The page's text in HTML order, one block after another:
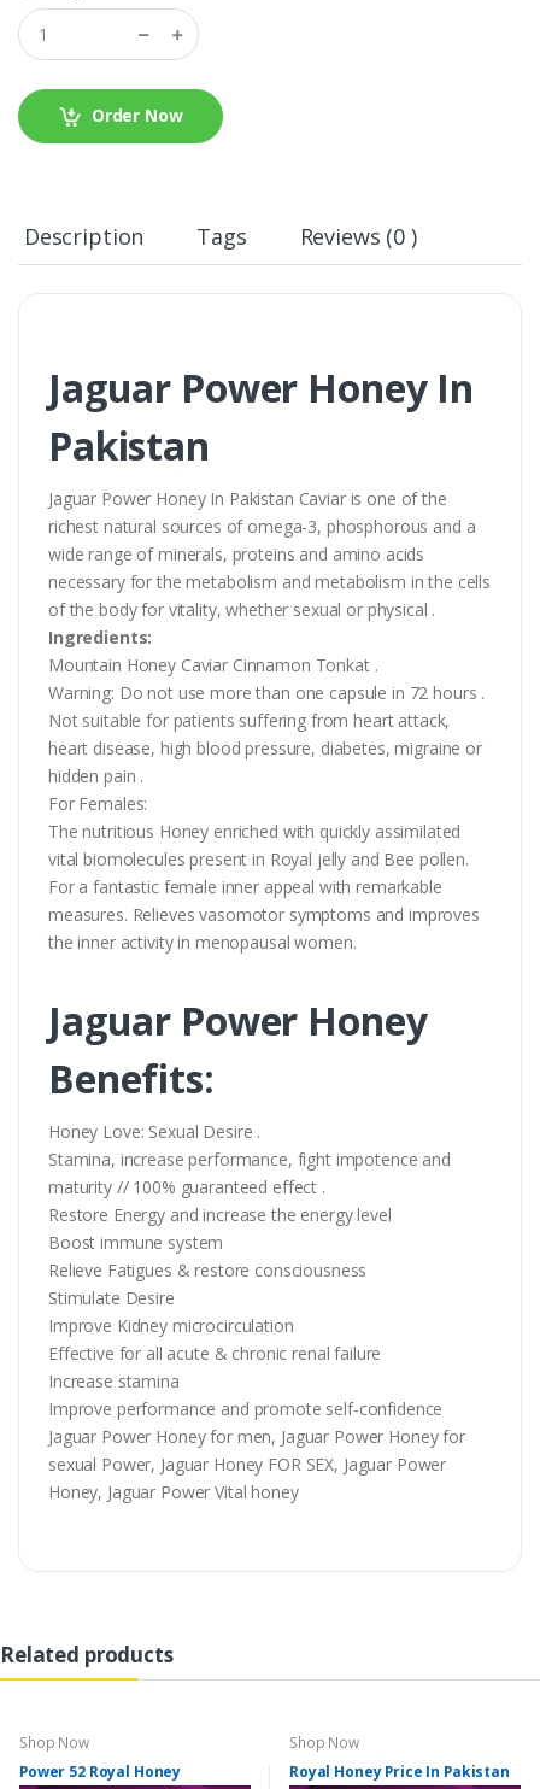
Order Now
Description Tags Reviews (0 )
Jaguar Power Honey In
Pakistan
Jaguar Power Honey In Pakistan Caviar is one of the
richest natural sources of omega-3, phosphorous and a
wide range of minerals, proteins and amino acids
necessary for the metabolism and metabolism in the cells
of the body for vitality, whether sexual or physical .
Ingredients:
Mountain Honey Caviar Cinnamon Tonkat .
Warning: Do not use more than one capsule in 72 hours .
Not suitable for patients suffering from heart attack,
heart disease, high blood pressure, diabetes, migraine or
hidden pain .
For Females:
The nutritious Honey enriched with quickly assimilated
vital biomolecules present in Royal jelly and Bee pollen.
For a fantastic female inner appeal with remarkable
measures. Relieves vasomotor symptoms and improves
the inner activity in menopausal women.
Jaguar Power Honey
Benefits:
Honey Love: Sexual Desire .
Stamina, increase performance, fight impotence and
maturity // 100% guaranteed effect .
Restore Energy and increase the energy level
Boost immune system
Relieve Fatigues & restore consciousness
Stimulate Desire
Improve Kidney microcirculation
Effective for all acute & chronic renal failure
Increase stamina
Improve performance and promote self-confidence
Jaguar Power Honey for men, Jaguar Power Honey for
sexual Power, Jaguar Honey FOR SEX, Jaguar Power
Honey, Jaguar Power Vital honey
Related products
Shop Now
Power 52 Royal Honey
Shop Now
Royal Honey Price In Pakistan